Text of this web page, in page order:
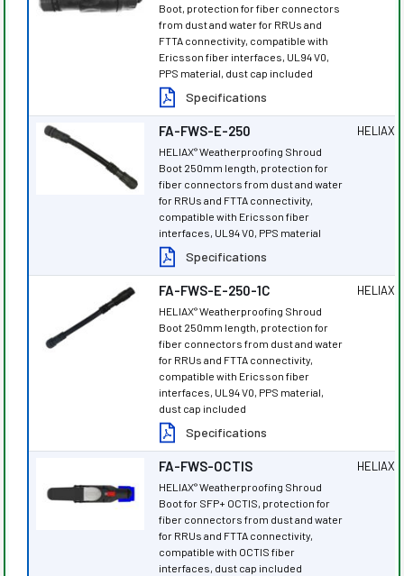
Boot, protection for fiber connectors
from dust and water for RRUs and
FTTA connectivity, compatible with
Ericsson fiber interfaces, UL94 V0,
PPS material, dust cap included
Specifications
FA-FWS-E-250
HELIAX®Weatherproofing Shroud
Boot 250mm length, protection for
fiber connectors from dust and water
for RRUs and FTTA connectivity,
compatible with Ericsson fiber
interfaces, UL94 V0, PPS material
Specifications
HELIAX
FA-FWS-E-250-1C
HELIAX®Weatherproofing Shroud
Boot 250mm length, protection for
fiber connectors from dust and water
for RRUs and FTTA connectivity,
compatible with Ericsson fiber
interfaces, UL94 V0, PPS material,
dust cap included
Specifications
HELIAX
FA-FWS-OCTIS
HELIAX®Weatherproofing Shroud
Boot for SFP+ OCTIS, protection for
fiber connectors from dust and water
for RRUs and FTTA connectivity,
compatible with OCTIS fiber
interfaces, dust cap included
HELIAX